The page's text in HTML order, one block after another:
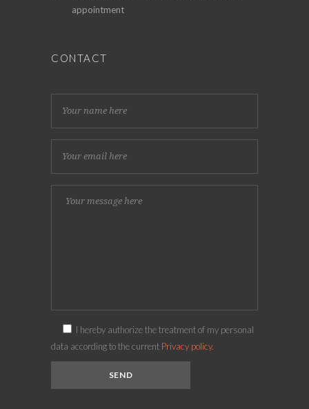
appointment
CONTACT
I hereby authorize the treatment of my personal
data according to the current Privacy policy.